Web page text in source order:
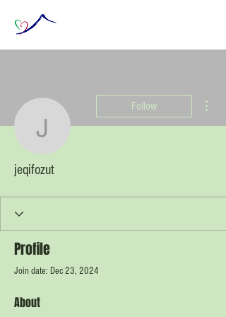
jeqifozut
Follow
jeqifozut
Profile
Join date: Dec 23, 2024
About